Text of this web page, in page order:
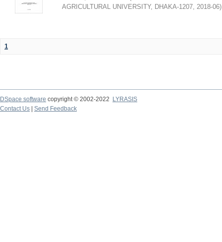
AGRICULTURAL UNIVERSITY, DHAKA-1207, 2018-06)
1
DSpace software copyright © 2002-2022
LYRASIS
Contact Us
Send Feedback